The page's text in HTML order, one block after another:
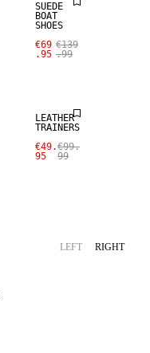
SUEDE
BOAT
SHOES
€69
.95
€139
.99
LEATHER
TRAINERS
€49.
95
€99.
99
LEFT RIGHT